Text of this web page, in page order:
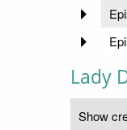
Lady
Show